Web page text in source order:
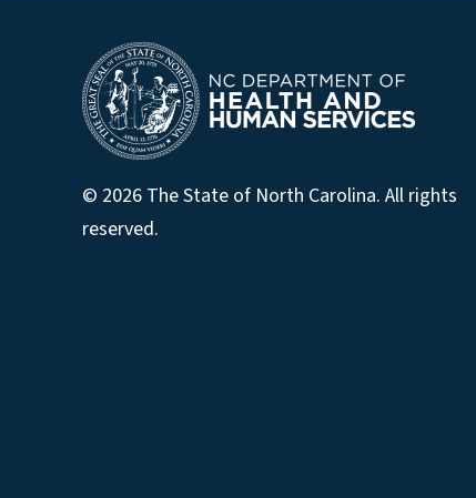
© 2026 The State of North Carolina. All rights
reserved.